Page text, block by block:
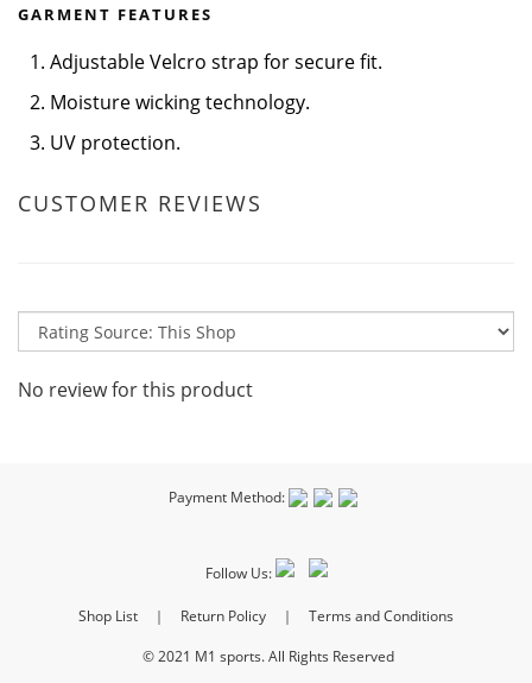
GARMENT FEATURES
1. Adjustable Velcro strap for secure fit.
2. Moisture wicking technology.
3. UV protection.
CUSTOMER REVIEWS
No review for this product
Payment Method:
Follow Us:
Shop List ｜ Return Policy ｜ Terms and Conditions
© 2021 M1 sports. All Rights Reserved